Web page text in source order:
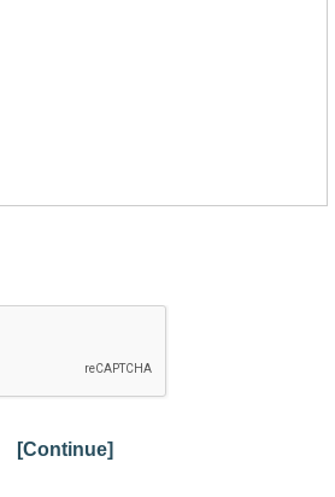
[Continue]